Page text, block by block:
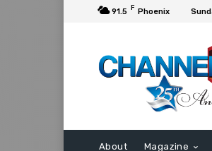
91.5 F Phoenix
About Magazine